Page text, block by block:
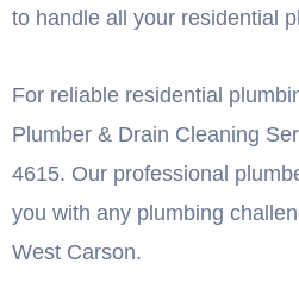
to handle all your residential
For reliable residential
Plumber & Drain Cleaning
4615. Our professional
you with any plumbing
West Carson.